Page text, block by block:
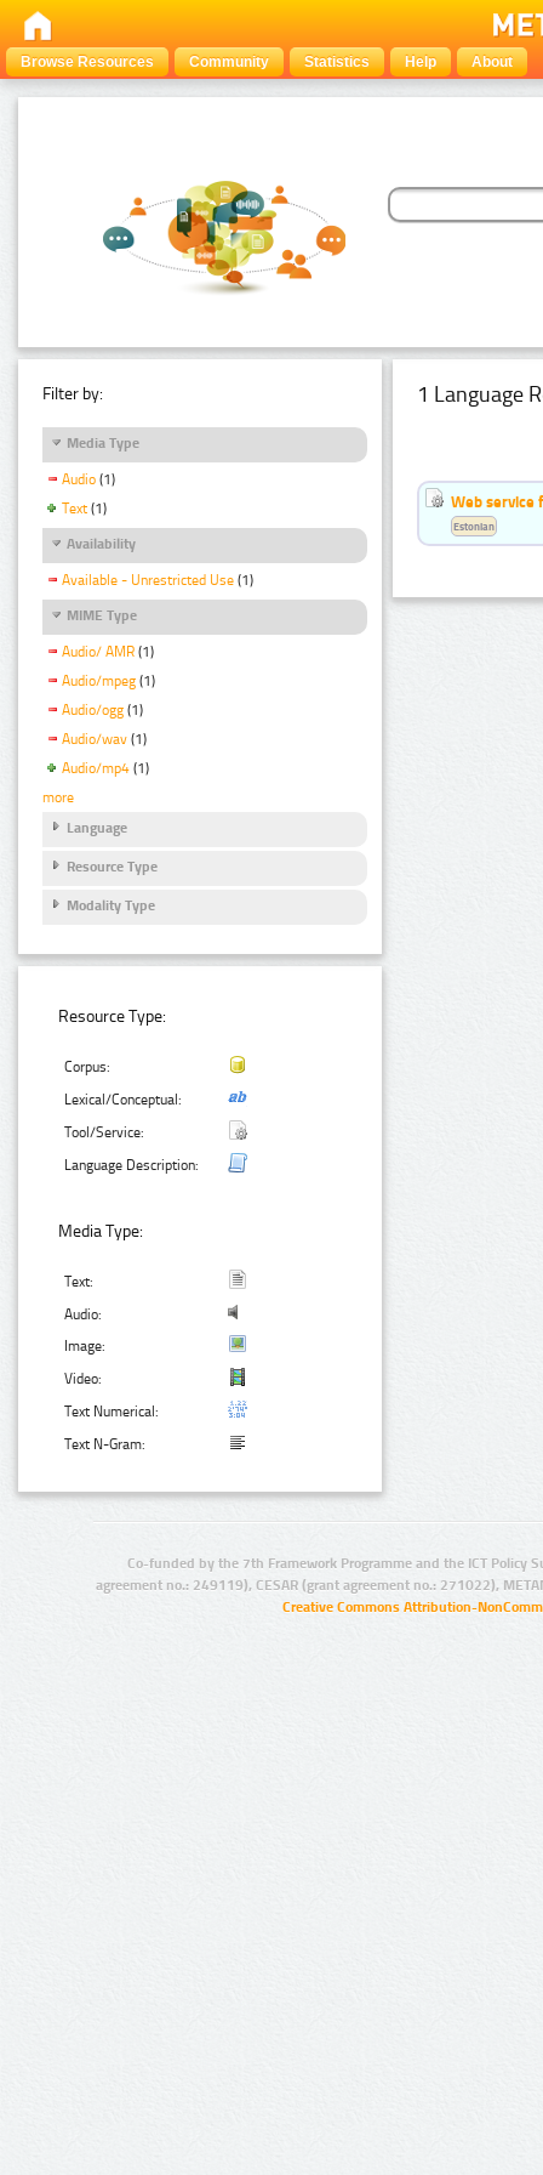
Browse Resources Community Statistics Help About
Filter by:
Media Type
Audio (1)
Text (1)
Availability
Available - Unrestricted Use (1)
MIME Type
Audio/ AMR (1)
Audio/mpeg (1)
Audio/ogg (1)
Audio/wav (1)
Audio/mp4 (1)
more
Language
Resource Type
Modality Type
Resource Type:
Corpus:
Lexical/Conceptual:
Tool/Service:
Language Description:
Media Type:
Text:
Audio:
Image:
Video:
Text Numerical:
Text N-Gram:
1 Language
Web service
Estonian
Co-funded by the 7th Framework Programme and the ICT Policy
agreement no.: 249119), CESAR (grant agreement no.: 271022),
Creative Commons Attribution-